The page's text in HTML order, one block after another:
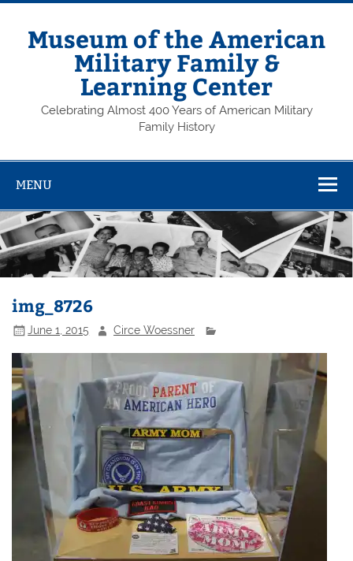
Skip
contentMuseum of the American
Military Family &
Learning Center
Celebrating Almost 400 Years of American Military
Family History
MENU
img_8726
June 1, 2015 Circe Woessner